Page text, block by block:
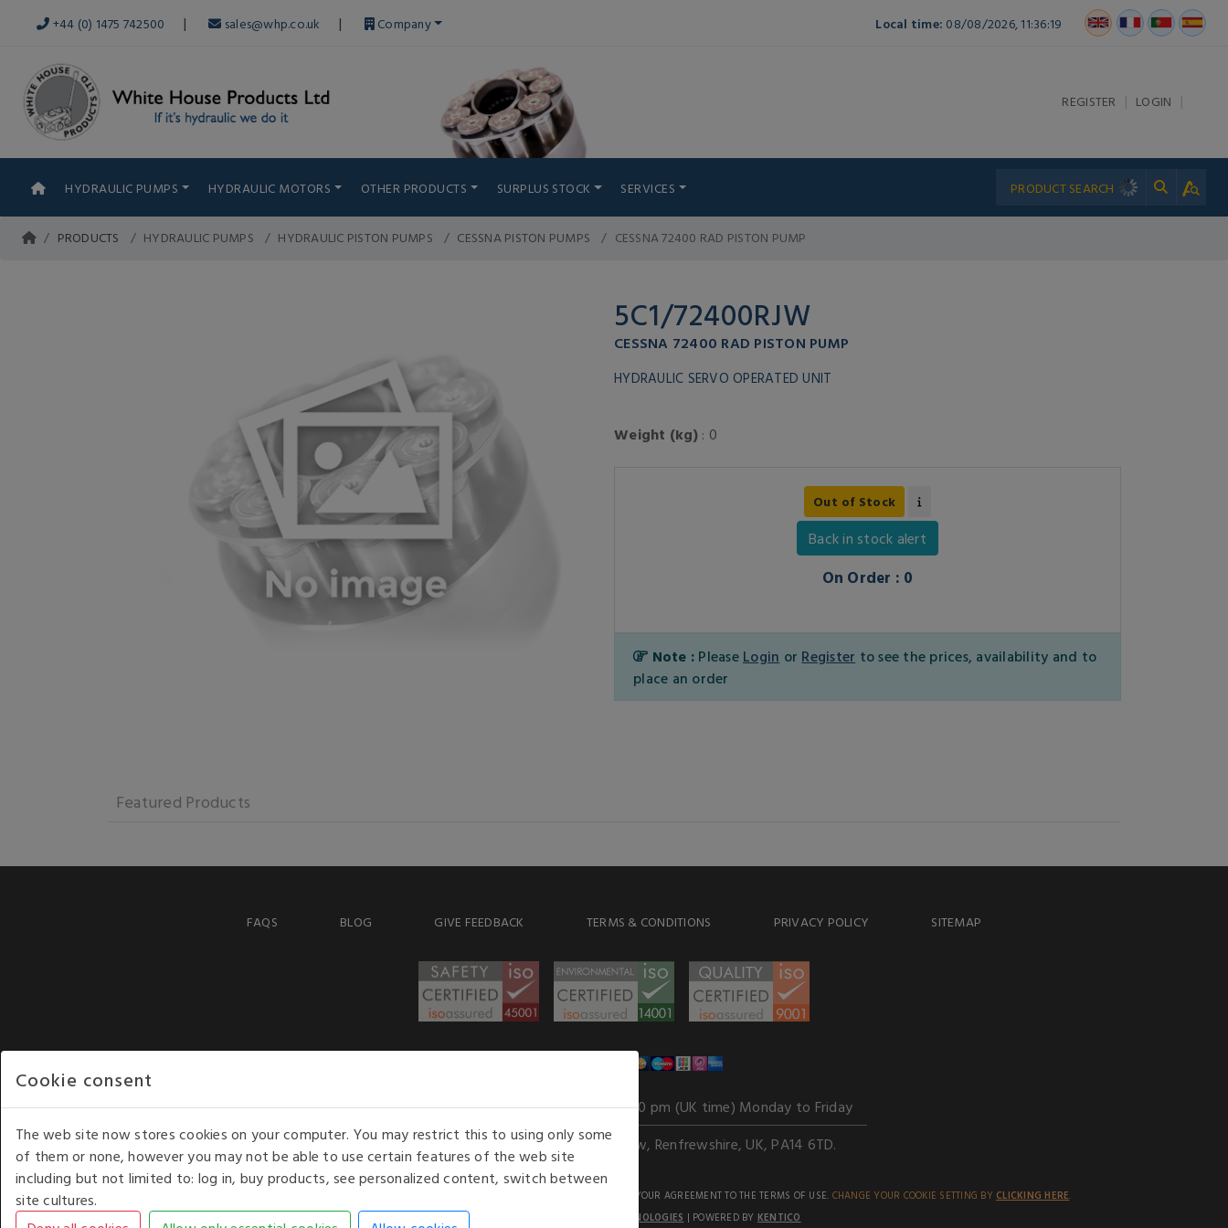
+44 (0) 1475 742500 | sales@whp.co.uk | Company Local time: 08/08/2026, 11:36:19
REGISTER | LOGIN |
HYDRAULIC PUMPS HYDRAULIC MOTORS OTHER PRODUCTS SURPLUS STOCK SERVICES
PRODUCTS HYDRAULIC PUMPS HYDRAULIC PISTON PUMPS CESSNA PISTON PUMPS CESSNA 72400 RAD PISTON PUMP
5C1/72400RJW
CESSNA 72400 RAD PISTON PUMP
HYDRAULIC SERVO OPERATED UNIT
Weight (kg): 0
Out of Stock
Back in stock alert
On Order : 0
Note : Please Login or Register to see the prices, availability and to
place an order
Featured Products
FAQS BLOG GIVE FEEDBACK TERMS & CONDITIONS PRIVACY POLICY SITEMAP
Our opening hours: 8.30 am to 6.00 pm (UK time) Monday to Friday
Kelburn Business Park, Port Glasgow, Renfrewshire, UK, PA14 6TD.
COPYRIGHT © 2026 - WHITE HOUSE PRODUCTS. ALL RIGHTS RESERVED. USE OF THIS WEBSITE SIGNIFIES YOUR AGREEMENT TO THE TERMS OF USE. CHANGE YOUR COOKIE SETTING BY CLICKING HERE.
AN E-COMMERCE SOLUTION BY
STACK TECHNOLOGIES | POWERED BY KENTICO
Cookie consent
The web site now stores cookies on your computer. You may restrict this to using only some
of them or none, however you may not be able to use certain features of the web site
including but not limited to: log in, buy products, see personalized content, switch between
site cultures.